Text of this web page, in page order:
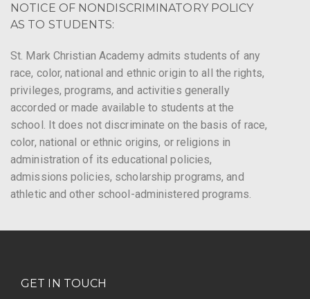
NOTICE OF NONDISCRIMINATORY POLICY
AS TO STUDENTS:
St. Mark Christian Academy admits students of any
race, color, national and ethnic origin to all the rights,
privileges, programs, and activities generally
accorded or made available to students at the
school. It does not discriminate on the basis of race,
color, national or ethnic origins, or religions in
administration of its educational policies,
admissions policies, scholarship programs, and
athletic and other school-administered programs.
GET IN TOUCH